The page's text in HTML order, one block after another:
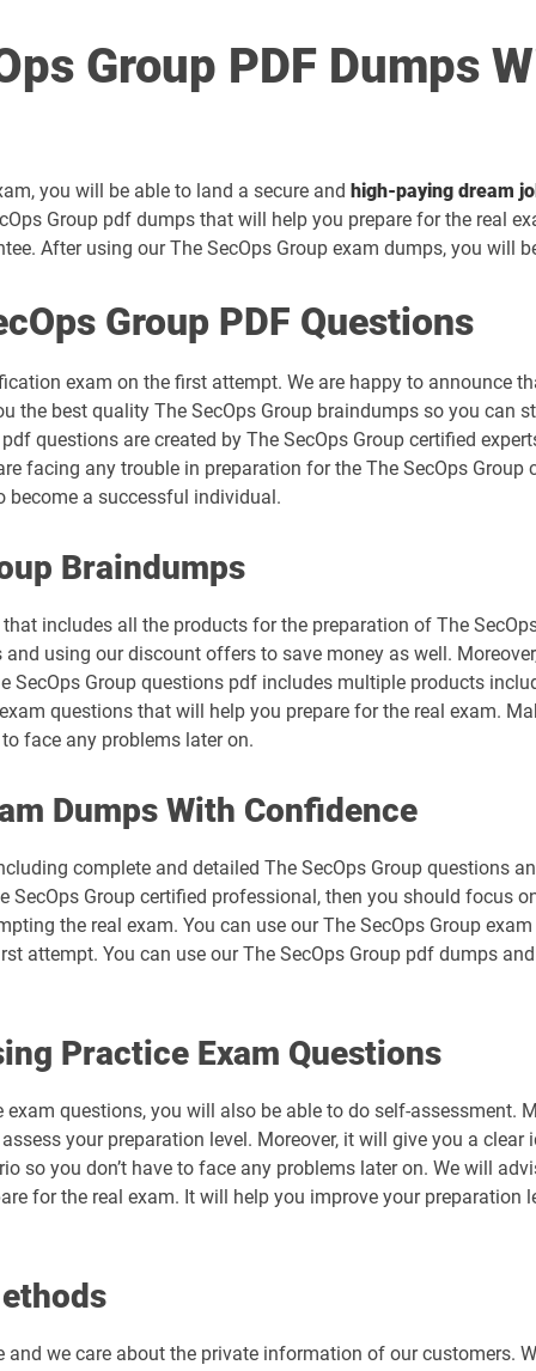
Group PDF Dumps
you will be able to land a secure and high-paying dream
Group pdf dumps that will help you prepare for the real
After using our The SecOps Group exam dumps, you will
Group PDF Questions
exam on the first attempt. We are happy to announce
the best quality The SecOps Group braindumps so you can
questions are created by The SecOps Group certified
facing any trouble in preparation for the The SecOps
become a successful individual.
Braindumps
includes all the products for the preparation of The
using our discount offers to save money as well.
SecOps Group questions pdf includes multiple products
questions that will help you prepare for the real exam.
face any problems later on.
Dumps With Confidence
complete and detailed The SecOps Group questions
SecOps Group certified professional, then you should focus
the real exam. You can use our The SecOps Group
attempt. You can use our The SecOps Group pdf dumps
Practice Exam Questions
questions, you will also be able to do self-assessment.
your preparation level. Moreover, it will give you a
so you don’t have to face any problems later on. We will
for the real exam. It will help you improve your preparation
and we care about the private information of our customers.